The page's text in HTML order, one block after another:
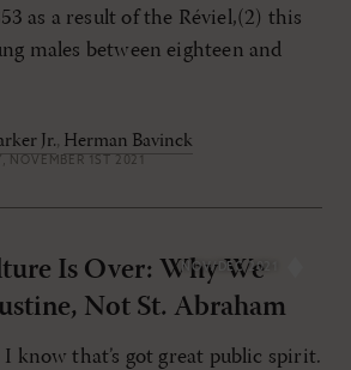
as a result of the Réviel,(2) this
males between eighteen and
Jr., Herman Bavinck
NOVEMBER 1ST 2021
NOV/DEC 2021
Is Over: Why We
Not St. Abraham
know that’s got great public spirit.